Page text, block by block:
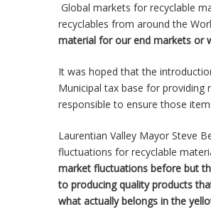
Global markets for recyclable
recyclables from around the
material for our end markets or
It was hoped that the
Municipal tax base for
responsible to ensure those
Laurentian Valley Mayor Steve
fluctuations for recyclable
market fluctuations before but
to producing quality products
what actually belongs in the